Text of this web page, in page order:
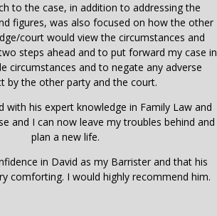
to the case, in addition to addressing the
figures, was also focused on how the other
court would view the circumstances and
steps ahead and to put forward my case in
circumstances and to negate any adverse
by the other party and the court.
with his expert knowledge in Family Law and
and I can now leave my troubles behind and
plan a new life.
in David as my Barrister and that his
comforting. I would highly recommend him.